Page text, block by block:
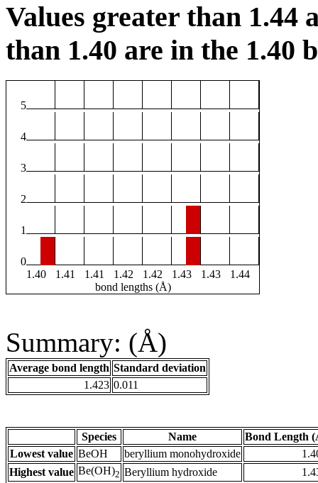
Values greater than 1.44
than 1.40 are in the 1.40
5
4
3
2
1
0
1.40
1.41 1.41 1.42 1.42 1.43 1.43
1.44
bond lengths (Å)
Summary: (Å)
Average bond length Standard deviation
1.423 0.011
Species Name
Bond Length
Lowest value BeOH beryllium monohydroxide
Highest value Be(OH)2 Beryllium hydroxide